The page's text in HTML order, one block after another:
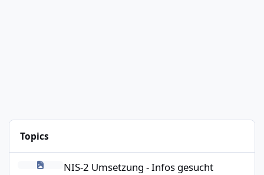
Topics
NIS-2 Umsetzung - Infos gesucht
NIS-2 Umsetzung - Infos gesucht